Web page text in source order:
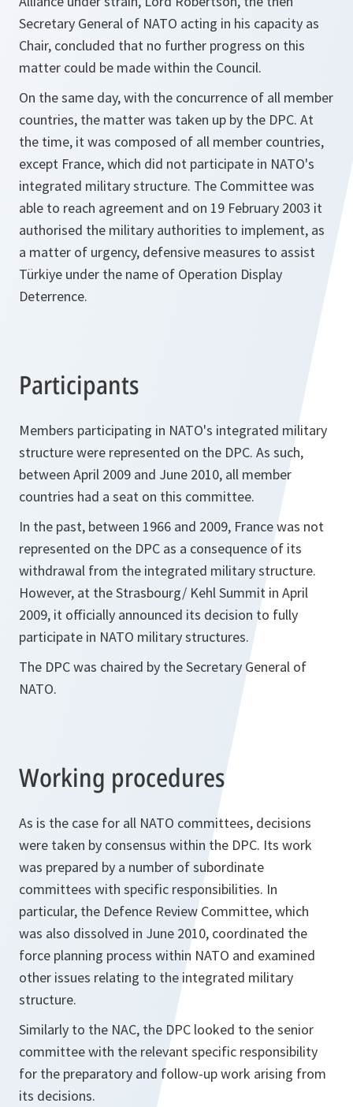
Secretary General of NATO acting in his capacity as
Chair, concluded that no further progress on this
matter could be made within the Council.
On the same day, with the concurrence of all member
countries, the matter was taken up by the DPC. At
the time, it was composed of all member countries,
except France, which did not participate in NATO's
integrated military structure. The Committee was
able to reach agreement and on 19 February 2003 it
authorised the military authorities to implement, as
a matter of urgency, defensive measures to assist
Türkiye under the name of Operation Display
Deterrence.
Participants
Members participating in NATO's integrated military
structure were represented on the DPC. As such,
between April 2009 and June 2010, all member
countries had a seat on this committee.
In the past, between 1966 and 2009, France was not
represented on the DPC as a consequence of its
withdrawal from the integrated military structure.
However, at the Strasbourg/ Kehl Summit in April
2009, it officially announced its decision to fully
participate in NATO military structures.
The DPC was chaired by the Secretary General of
NATO.
Working procedures
As is the case for all NATO committees, decisions
were taken by consensus within the DPC. Its work
was prepared by a number of subordinate
committees with specific responsibilities. In
particular, the Defence Review Committee, which
was also dissolved in June 2010, coordinated the
force planning process within NATO and examined
other issues relating to the integrated military
structure.
Similarly to the NAC, the DPC looked to the senior
committee with the relevant specific responsibility
for the preparatory and follow-up work arising from
its decisions.